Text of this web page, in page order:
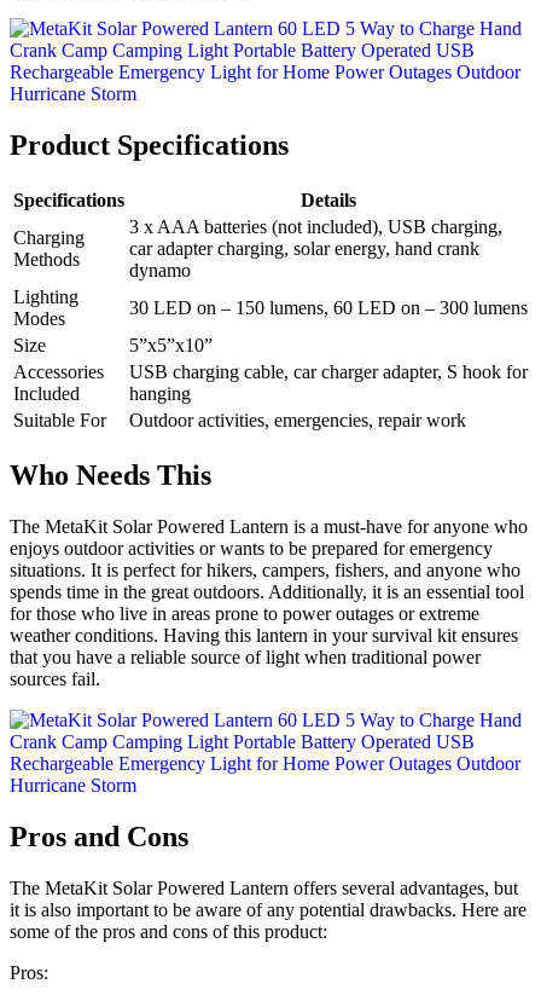
Product Specifications
Specifications
Details
Charging
Methods
3 x AAA batteries (not included), USB charging,
car adapter charging, solar energy, hand crank
dynamo
Lighting
Modes
30 LED on – 150 lumens, 60 LED on – 300 lumens
Size
5”x5”x10”
Accessories
Included
USB charging cable, car charger adapter, S hook for
hanging
Suitable For
Outdoor activities, emergencies, repair work
Who Needs This
The MetaKit Solar Powered Lantern is a must-have for anyone who
enjoys outdoor activities or wants to be prepared for emergency
situations. It is perfect for hikers, campers, fishers, and anyone who
spends time in the great outdoors. Additionally, it is an essential tool
for those who live in areas prone to power outages or extreme
weather conditions. Having this lantern in your survival kit ensures
that you have a reliable source of light when traditional power
sources fail.
Pros and Cons
The MetaKit Solar Powered Lantern offers several advantages, but
it is also important to be aware of any potential drawbacks. Here are
some of the pros and cons of this product:
Pros: